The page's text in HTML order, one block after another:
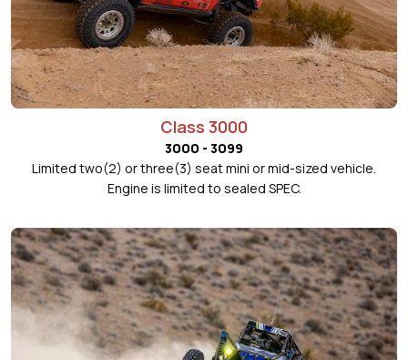
Class 3000
3000 - 3099
Limited two(2) or three(3) seat mini or mid-sized vehicle.
Engine is limited to sealed SPEC.